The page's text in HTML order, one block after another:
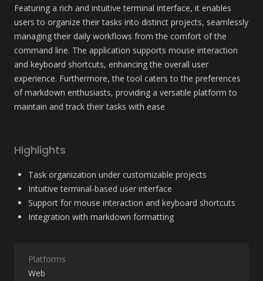
Featuring a rich and intuitive terminal interface, it enables
users to organize their tasks into distinct projects, seamlessly
managing their daily workflows from the comfort of the
command line. The application supports mouse interaction
and keyboard shortcuts, enhancing the overall user
experience. Furthermore, the tool caters to the preferences
of markdown enthusiasts, providing a versatile platform to
maintain and track their tasks with ease
Highlights
Task organization under customizable projects
Intuitive terminal-based user interface
Support for mouse interaction and keyboard shortcuts
Integration with markdown formatting
Platforms
Web